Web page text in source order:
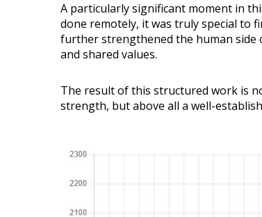
A particularly significant moment in
done remotely, it was truly special to
further strengthened the human side
and shared values.
The result of this structured work is
strength, but above all a well-